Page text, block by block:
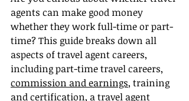
agents can make good money
whether they work full-time or part-
time? This guide breaks down all
aspects of travel agent careers,
including part-time travel careers,
commission and earnings, training
and certification, a travel agent